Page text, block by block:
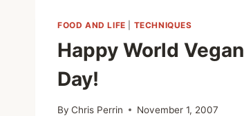
FOOD AND LIFE TECHNIQUES
Happy World Vegan
Day!
By Chris Perrin November 1, 2007